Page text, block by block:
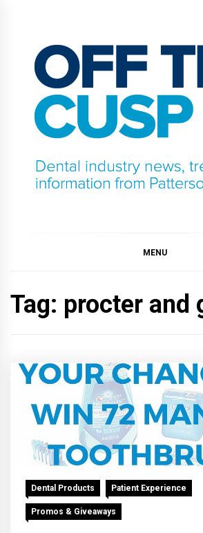
content
MENU
Tag: procter and
Dental Products Patient Experience
Promos & Giveaways